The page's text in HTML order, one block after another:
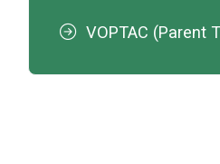
VOPTAC (Parent